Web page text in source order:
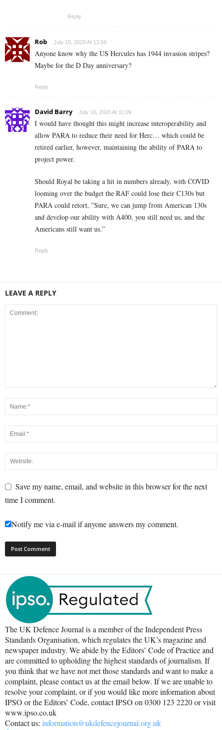
Reply
Rob July 15, 2020 At 13:56
Anyone know why the US Hercules has 1944 invasion stripes?
Maybe for the D Day anniversary?
Reply
David Barry July 16, 2020 At 11:09
I would have thought this might increase interoperability and
allow PARA to reduce their need for Herc… which could be
retired earlier, however, maintaining the ability of PARA to
project power.
Should Royal be taking a hit in numbers already, with COVID
looming over the budget the RAF could lose their C130s but
PARA could retort, ”Sure, we can jump from American 130s
and develop our ability with A400, you still need us, and the
Americans still want us.”
Reply
LEAVE A REPLY
Save my name, email, and website in this browser for the next
time I comment.
Notify me via e-mail if anyone answers my comment.
The UK Defence Journal is a member of the Independent Press
Standards Organisation, which regulates the UK’s magazine and
newspaper industry. We abide by the Editors’ Code of Practice and
are committed to upholding the highest standards of journalism. If
you think that we have not met those standards and want to make a
complaint, please contact us at the email below. If we are unable to
resolve your complaint, or if you would like more information about
IPSO or the Editors’ Code, contact IPSO on 0300 123 2220 or visit
www.ipso.co.uk
Contact us: information@ukdefencejournal.org.uk